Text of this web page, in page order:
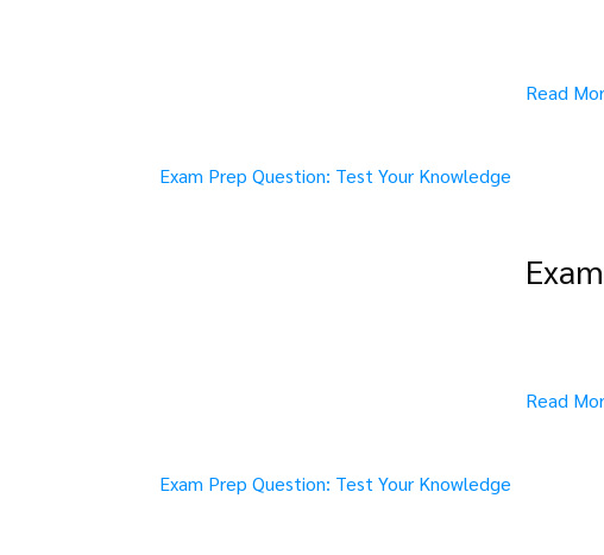
Read
Exam Prep Question: Test Your Knowledge
Read
Exam Prep Question: Test Your Knowledge